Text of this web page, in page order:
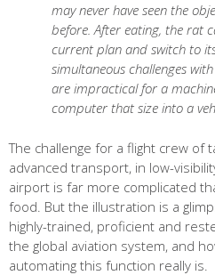
may never have seen the
before. After eating, the rat
current plan and switch to
simultaneous challenges
are impractical for a
computer that size into a
The challenge for a flight crew of
advanced transport, in low-
airport is far more complicated
food. But the illustration is a
highly-trained, proficient and
the global aviation system, and
automating this function really is.